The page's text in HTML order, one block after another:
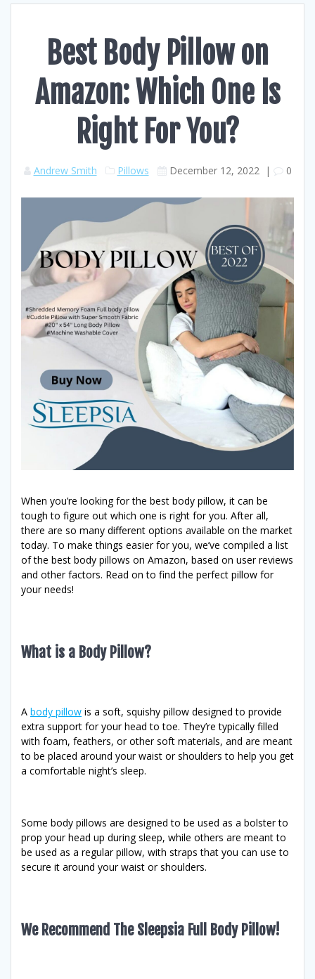
Best Body Pillow on
Amazon: Which One Is
Right For You?
Andrew Smith Pillows December 12, 2022| 0
When you’re looking for the best body pillow, it can be
tough to figure out which one is right for you. After all,
there are so many different options available on the market
today. To make things easier for you, we’ve compiled a list
of the best body pillows on Amazon, based on user reviews
and other factors. Read on to find the perfect pillow for
your needs!
What is a Body Pillow?
A body pillow is a soft, squishy pillow designed to provide
extra support for your head to toe. They’re typically filled
with foam, feathers, or other soft materials, and are meant
to be placed around your waist or shoulders to help you get
a comfortable night’s sleep.
Some body pillows are designed to be used as a bolster to
prop your head up during sleep, while others are meant to
be used as a regular pillow, with straps that you can use to
secure it around your waist or shoulders.
We Recommend The Sleepsia Full Body Pillow!